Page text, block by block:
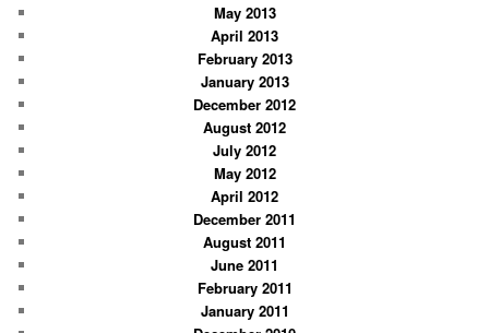
May 2013
April 2013
February 2013
January 2013
December 2012
August 2012
July 2012
May 2012
April 2012
December 2011
August 2011
June 2011
February 2011
January 2011